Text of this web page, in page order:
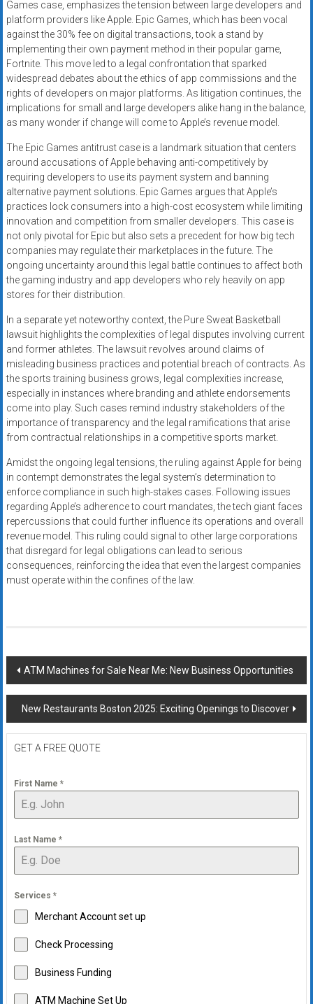
Games case, emphasizes the tension between large developers and
platform providers like Apple. Epic Games, which has been vocal
against the 30% fee on digital transactions, took a stand by
implementing their own payment method in their popular game,
Fortnite. This move led to a legal confrontation that sparked
widespread debates about the ethics of app commissions and the
rights of developers on major platforms. As litigation continues, the
implications for small and large developers alike hang in the balance,
as many wonder if change will come to Apple’s revenue model.
The Epic Games antitrust case is a landmark situation that centers
around accusations of Apple behaving anti-competitively by
requiring developers to use its payment system and banning
alternative payment solutions. Epic Games argues that Apple’s
practices lock consumers into a high-cost ecosystem while limiting
innovation and competition from smaller developers. This case is
not only pivotal for Epic but also sets a precedent for how big tech
companies may regulate their marketplaces in the future. The
ongoing uncertainty around this legal battle continues to affect both
the gaming industry and app developers who rely heavily on app
stores for their distribution.
In a separate yet noteworthy context, the Pure Sweat Basketball
lawsuit highlights the complexities of legal disputes involving current
and former athletes. The lawsuit revolves around claims of
misleading business practices and potential breach of contracts. As
the sports training business grows, legal complexities increase,
especially in instances where branding and athlete endorsements
come into play. Such cases remind industry stakeholders of the
importance of transparency and the legal ramifications that arise
from contractual relationships in a competitive sports market.
Amidst the ongoing legal tensions, the ruling against Apple for being
in contempt demonstrates the legal system’s determination to
enforce compliance in such high-stakes cases. Following issues
regarding Apple’s adherence to court mandates, the tech giant faces
repercussions that could further influence its operations and overall
revenue model. This ruling could signal to other large corporations
that disregard for legal obligations can lead to serious
consequences, reinforcing the idea that even the largest companies
must operate within the confines of the law.
Post
navigation
ATM Machines for Sale Near Me: New Business Opportunities
New Restaurants Boston 2025: Exciting Openings to Discover
GET A FREE QUOTE
First Name *
Last Name *
Services *
Merchant Account set up
Check Processing
Business Funding
ATM Machine Set Up